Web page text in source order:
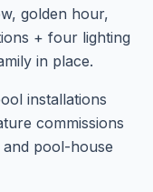
golden hour,
+ four lighting
in place.
installations
commissions
pool-house